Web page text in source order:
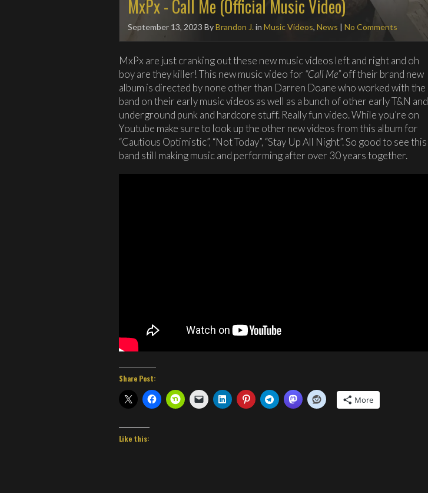
MxPx - Call Me (Official Music Video)
September 13, 2023 ByBrandon J.in Music Videos, News No Comments
MxPx are just cranking out these new music videos left and right and oh
boy are they killer! This new music video for “Call Me”off their brand new
album is directed by none other than Darren Doane who worked with the
band on their early music videos as well as a bunch of other early T&N and
underground punk and hardcore stuff. Really fun video. While you’re on
Youtube make sure to look up the other new videos from this album for
“Cautious Optimistic”, “Not Today”, “Stay Up All Night”. So good to see this
band still making music and performing after over 30 years together.
Share Post:
More
Like this: